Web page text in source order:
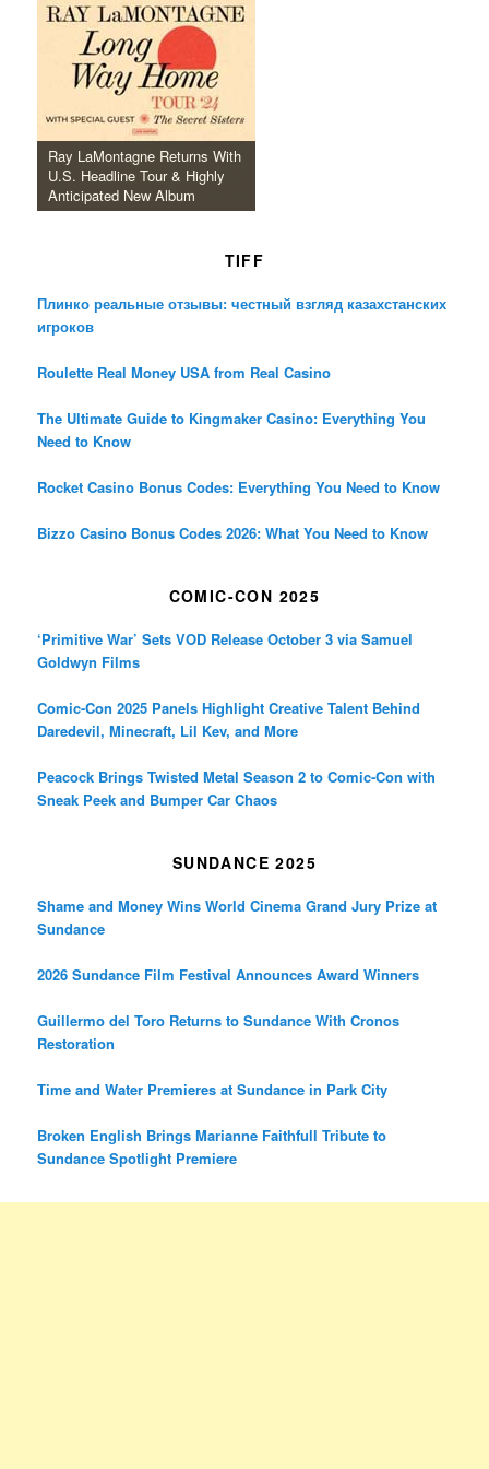
Ray LaMontagne Returns With
U.S. Headline Tour & Highly
Anticipated New Album
TIFF
Плинко реальные отзывы: честный взгляд казахстанских
игроков
Roulette Real Money USA from Real Casino
The Ultimate Guide to Kingmaker Casino: Everything You
Need to Know
Rocket Casino Bonus Codes: Everything You Need to Know
Bizzo Casino Bonus Codes 2026: What You Need to Know
COMIC-CON 2025
‘Primitive War’ Sets VOD Release October 3 via Samuel
Goldwyn Films
Comic-Con 2025 Panels Highlight Creative Talent Behind
Daredevil, Minecraft, Lil Kev, and More
Peacock Brings Twisted Metal Season 2 to Comic-Con with
Sneak Peek and Bumper Car Chaos
SUNDANCE 2025
Shame and Money Wins World Cinema Grand Jury Prize at
Sundance
2026 Sundance Film Festival Announces Award Winners
Guillermo del Toro Returns to Sundance With Cronos
Restoration
Time and Water Premieres at Sundance in Park City
Broken English Brings Marianne Faithfull Tribute to
Sundance Spotlight Premiere